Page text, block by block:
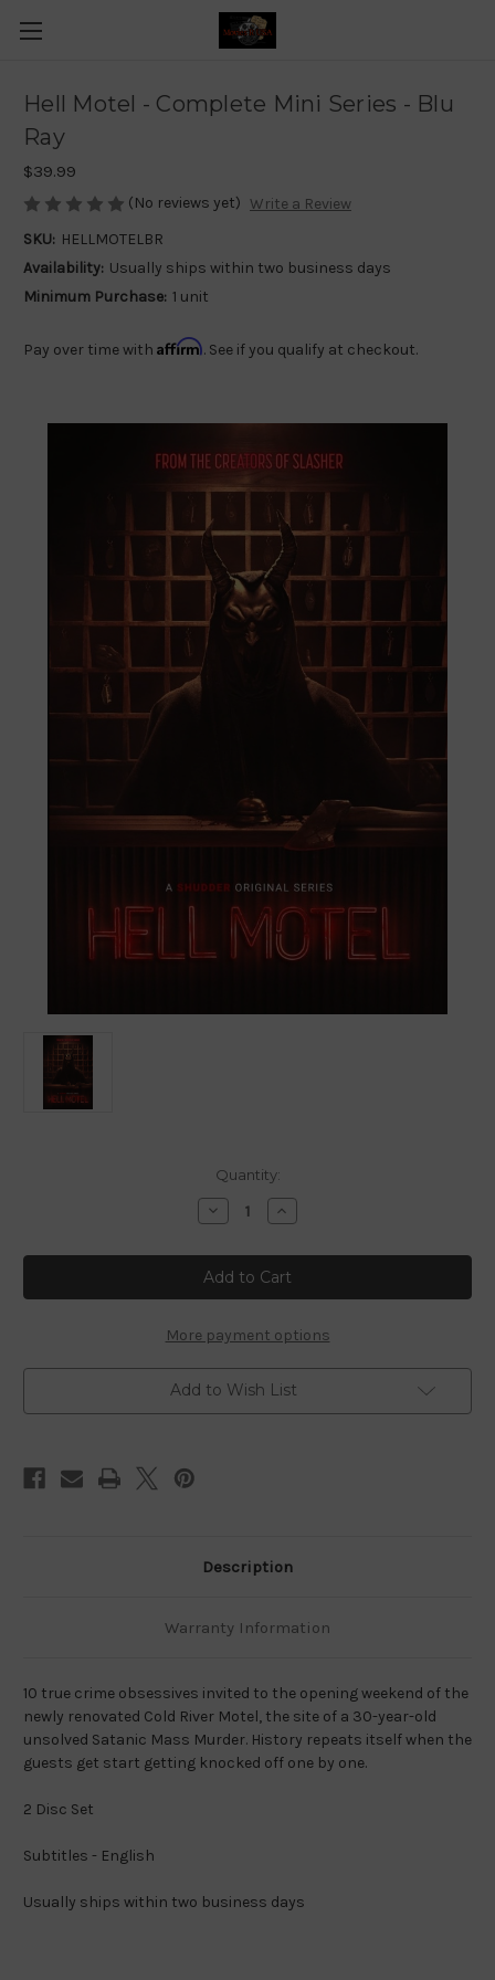
Hell Motel - Complete Mini Series - Blu
Ray
$39.99
(No reviews yet) Write a Review
SKU: HELLMOTELBR
Availability: Usually ships within two business days
Minimum Purchase: 1 unit
Pay over time with Affirm. See if you qualify at checkout.
Quantity:
Decrease
Quantity
Hell
Motel
-
Complete
Series
-
Blu
Ray
Increase
Quantity
Hell
Motel
-
Complete
Series
-
Blu
Ray
More payment options
Add to Wish List
Description
Warranty Information
10 true crime obsessives invited to the opening weekend of the
newly renovated Cold River Motel, the site of a 30-year-old
unsolved Satanic Mass Murder. History repeats itself when the
guests get start getting knocked off one by one.
2 Disc Set
Subtitles - English
Usually ships within two business days